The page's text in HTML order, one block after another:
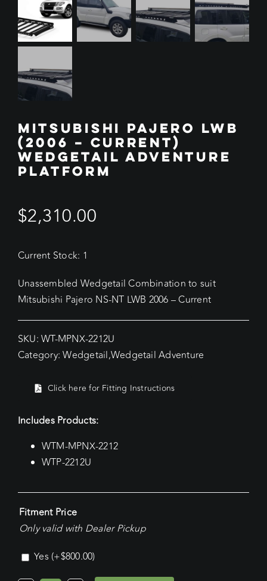
MITSUBISHI PAJERO LWB
(2006 – CURRENT)
WEDGETAIL ADVENTURE
PLATFORM
$2,310.00
Current Stock: 1
Unassembled Wedgetail Combination to suit
Mitsubishi Pajero NS-NT LWB 2006 – Current
SKU:WT-MPNX-2212U
Category:Wedgetail,Wedgetail Adventure
Click here for Fitting Instructions
Includes Products:
WTM-MPNX-2212
WTP-2212U
Fitment Price
Only valid with Dealer Pickup
Yes (+$800.00)